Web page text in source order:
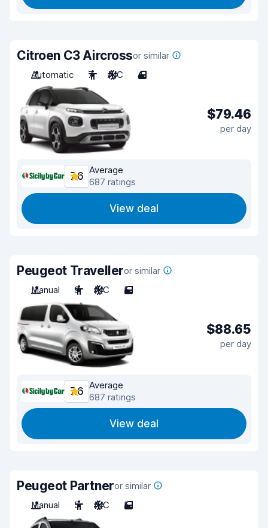
Citroen C3 Aircrossor similar
Automatic
7 A/C 4
$79.46
per day
7.6
Average
687 ratings
View deal
Peugeot Travelleror similar
Manual
9 A/C 5
$88.65
per day
7.6
Average
687 ratings
View deal
Peugeot Partneror similar
Manual
5 A/C 5